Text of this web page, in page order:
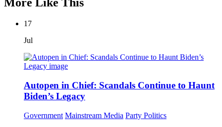
17
Jul
Autopen in Chief: Scandals Continue to Haunt
Biden’s Legacy
Government Mainstream Media Party Politics